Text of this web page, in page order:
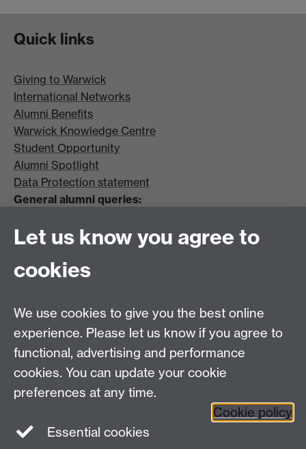
Quick links
Giving to Warwick
International Networks
Alumni Benefits
Warwick Knowledge Centre
Student Opportunity
Alumni Spotlight
Data Protection statement
General alumni queries:
Tel: +44 (0)24 7657 4036
Coventry CV4 8UW
Tel: +44 (0)24 7657 4037
Frequently asked questions
Alumni on Facebook
Warwick Alumni on LinkedIn
Let us know you agree to
cookies
We use cookies to give you the best online
experience. Please let us know if you agree to
functional, advertising and performance
cookies. You can update your cookie
preferences at any time.
Cookie policy
Essential cookies